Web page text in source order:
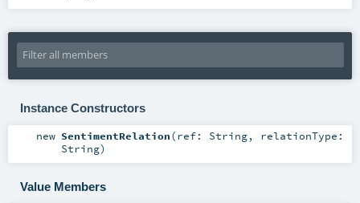
Instance Constructors
new SentimentRelation(ref: String, relationType:
String)
Value Members